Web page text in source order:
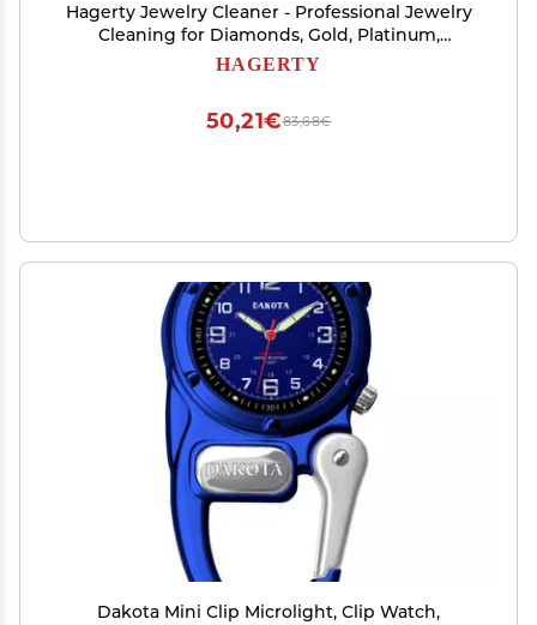
Hagerty Jewelry Cleaner - Professional Jewelry
Cleaning for Diamonds, Gold, Platinum,
Precious Stones and More - Kosher Certified
HAGERTY
83,68€
50,21€
Dakota Mini Clip Microlight, Clip Watch,